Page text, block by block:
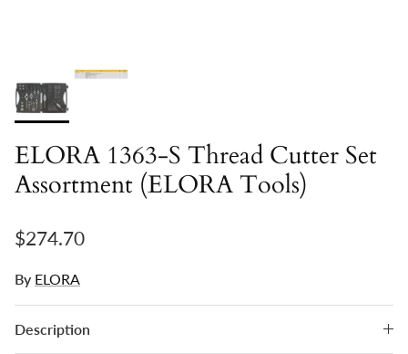
ELORA 1363-S Thread Cutter Set
Assortment (ELORA Tools)
Regular price
$274.70
By ELORA
Description